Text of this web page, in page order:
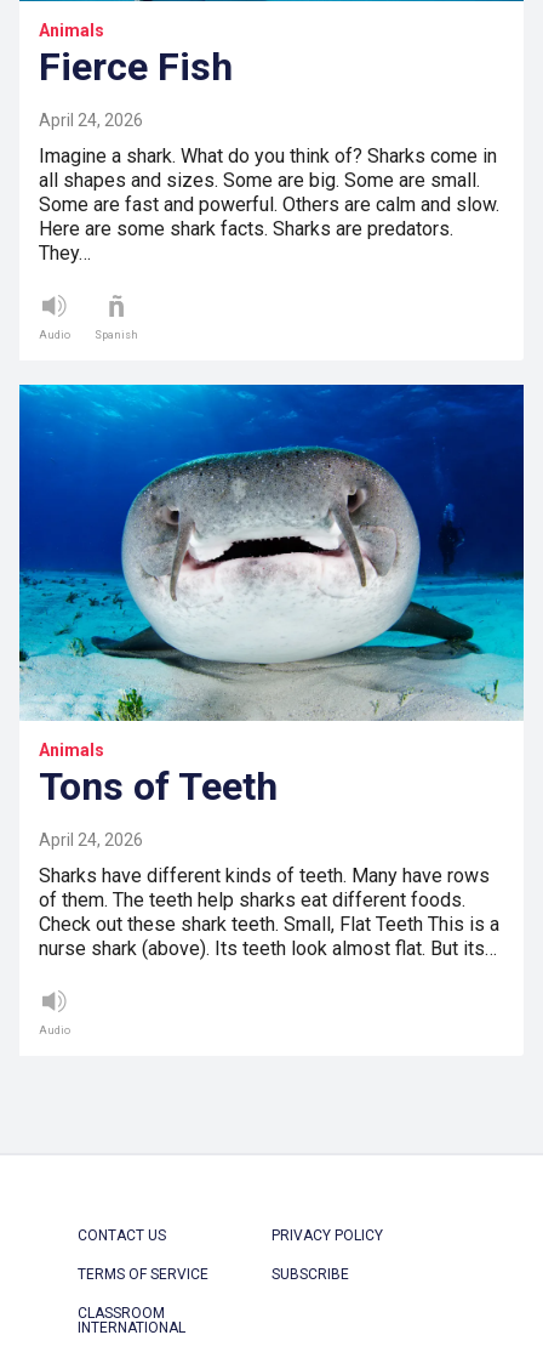
Animals
Fierce Fish
April 24, 2026
Imagine a shark. What do you think of? Sharks come in
all shapes and sizes. Some are big. Some are small.
Some are fast and powerful. Others are calm and slow.
Here are some shark facts. Sharks are predators.
They…
Audio Spanish
Animals
Tons of Teeth
April 24, 2026
Sharks have different kinds of teeth. Many have rows
of them. The teeth help sharks eat different foods.
Check out these shark teeth. Small, Flat Teeth This is a
nurse shark (above). Its teeth look almost flat. But its…
Audio
CONTACT US PRIVACY POLICY
TERMS OF SERVICE SUBSCRIBE
CLASSROOM
INTERNATIONAL